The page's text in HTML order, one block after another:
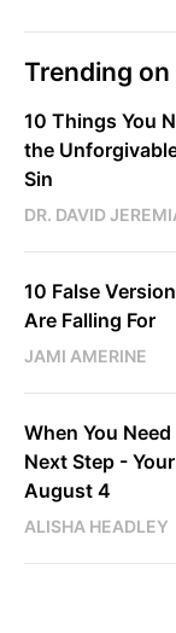
Trending
10 Things You
the
Sin
DR. DAVID
10 False
Are Falling For
JAMI AMERINE
When You
Next Step -
August 4
ALISHA HEADLEY